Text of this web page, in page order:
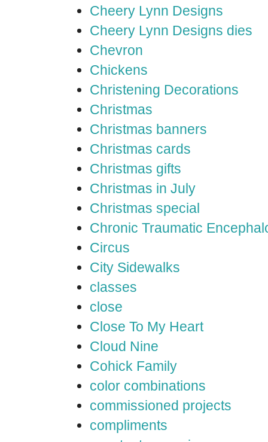
Cheery Lynn Designs
Cheery Lynn Designs dies
Chevron
Chickens
Christening Decorations
Christmas
Christmas banners
Christmas cards
Christmas gifts
Christmas in July
Christmas special
Chronic Traumatic
Circus
City Sidewalks
classes
close
Close To My Heart
Cloud Nine
Cohick Family
color combinations
commissioned projects
compliments